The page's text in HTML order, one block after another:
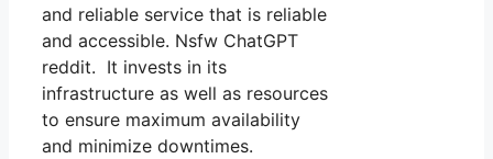
and reliable service that is reliable
and accessible. Nsfw ChatGPT
reddit. It invests in its
infrastructure as well as resources
to ensure maximum availability
and minimize downtimes.